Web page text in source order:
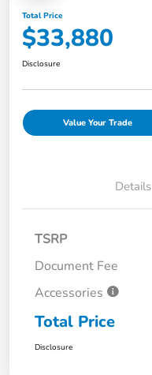
Total Price
$33,880
Disclosure
Value Your Trade
Details
TSRP
Document Fee
Accessories
Total Price
Disclosure